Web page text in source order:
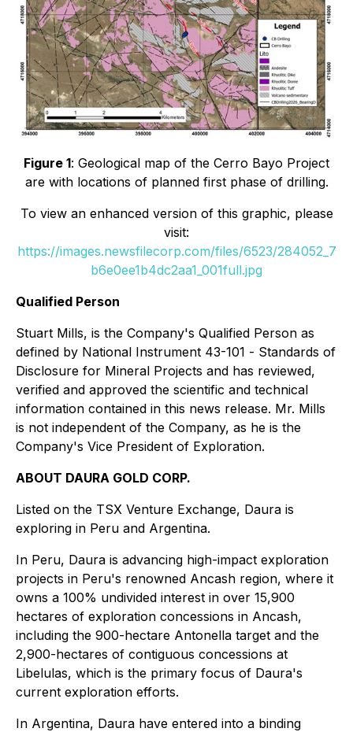
Figure 1: Geological map of the Cerro Bayo Project
are with locations of planned first phase of drilling.
To view an enhanced version of this graphic, please
visit:
https://images.newsfilecorp.com/files/6523/284052_7
b6e0ee1b4dc2aa1_001full.jpg
Qualified Person
Stuart Mills, is the Company's Qualified Person as
defined by National Instrument 43-101 - Standards of
Disclosure for Mineral Projects and has reviewed,
verified and approved the scientific and technical
information contained in this news release. Mr. Mills
is not independent of the Company, as he is the
Company's Vice President of Exploration.
ABOUT DAURA GOLD CORP.
Listed on the TSX Venture Exchange, Daura is
exploring in Peru and Argentina.
In Peru, Daura is advancing high-impact exploration
projects in Peru's renowned Ancash region, where it
owns a 100% undivided interest in over 15,900
hectares of exploration concessions in Ancash,
including the 900-hectare Antonella target and the
2,900-hectares of contiguous concessions at
Libelulas, which is the primary focus of Daura's
current exploration efforts.
In Argentina, Daura have entered into a binding